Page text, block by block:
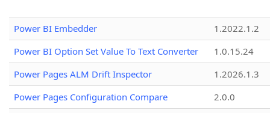
Power BI Embedder
1.2022.1.2
Power BI Option Set Value To Text Converter
1.0.15.24
Power Pages ALM Drift Inspector
1.2026.1.3
Power Pages Configuration Compare
2.0.0